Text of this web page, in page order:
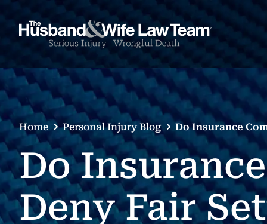
Home Personal Injury Blog Do Insurance
Do
Deny Fair